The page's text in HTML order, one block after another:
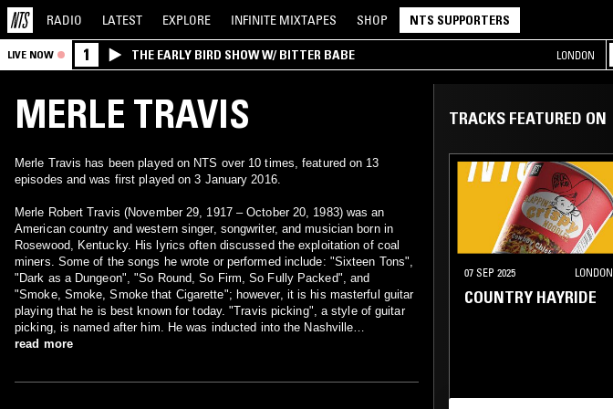
RADIO LATEST EXPLORE INFINITE MIXTAPES SHOP NTS SUPPORTERS
LIVE NOW 1 THE EARLY BIRD SHOW W/ BITTER BABE LONDON
MERLE TRAVIS
Merle Travis has been played on NTS over 10 times, featured on 13
episodes and was first played on 3 January 2016.
Merle Robert Travis (November 29, 1917 – October 20, 1983) was an
American country and western singer, songwriter, and musician born in
Rosewood, Kentucky. His lyrics often discussed the exploitation of coal
miners. Some of the songs he wrote or performed include: "Sixteen Tons",
"Dark as a Dungeon", "So Round, So Firm, So Fully Packed", and
"Smoke, Smoke, Smoke that Cigarette"; however, it is his masterful guitar
playing that he is best known for today. "Travis picking", a style of guitar
picking, is named after him. He was inducted into the Nashville
Songwriters Hall of Fame in 1970 and elected to the Country Music Hall of
read more
TRACKS FEATURED ON
07 SEP 2025 LONDON
COUNTRY HAYRIDE